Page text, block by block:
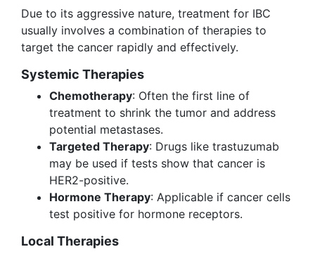
Due to its aggressive nature, treatment for IBC
usually involves a combination of therapies to
target the cancer rapidly and effectively.
Systemic Therapies
Chemotherapy: Often the first line of
treatment to shrink the tumor and address
potential metastases.
Targeted Therapy: Drugs like trastuzumab
may be used if tests show that cancer is
HER2-positive.
Hormone Therapy: Applicable if cancer cells
test positive for hormone receptors.
Local Therapies